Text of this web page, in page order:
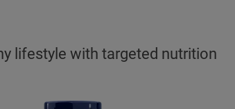
lifestyle with targeted nutrition